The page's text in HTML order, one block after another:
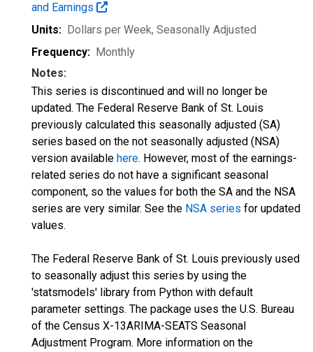
and Earnings
Units: Dollars per Week, Seasonally Adjusted
Frequency: Monthly
Notes:
This series is discontinued and will no longer be
updated. The Federal Reserve Bank of St. Louis
previously calculated this seasonally adjusted (SA)
series based on the not seasonally adjusted (NSA)
version available here. However, most of the earnings-
related series do not have a significant seasonal
component, so the values for both the SA and the NSA
series are very similar. See the NSA series for updated
values.
The Federal Reserve Bank of St. Louis previously used
to seasonally adjust this series by using the
'statsmodels' library from Python with default
parameter settings. The package uses the U.S. Bureau
of the Census X-13ARIMA-SEATS Seasonal
Adjustment Program. More information on the